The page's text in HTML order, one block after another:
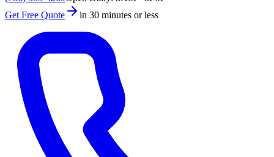
Get Free Quote
in 30 minutes or less